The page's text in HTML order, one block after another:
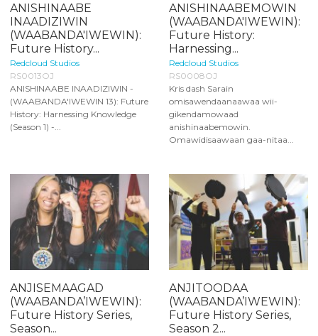
ANISHINAABE
INAADIZIWIN
(WAABANDA'IWEWIN):
Future History...
Redcloud Studios
RS0013OJ
ANISHINAABE INAADIZIWIN -
(WAABANDA'IWEWIN 13): Future
History: Harnessing Knowledge
(Season 1) -...
ANISHINAABEMOWIN
(WAABANDA'IWEWIN):
Future History:
Harnessing...
Redcloud Studios
RS0008OJ
Kris dash Sarain
omisawendaanaawaa wii-
gikendamowaad
anishinaabemowin.
Omawidisaawaan gaa-nitaa...
ANJISEMAAGAD
(WAABANDA’IWEWIN):
Future History Series,
Season...
ANJITOODAA
(WAABANDA’IWEWIN):
Future History Series,
Season 2...